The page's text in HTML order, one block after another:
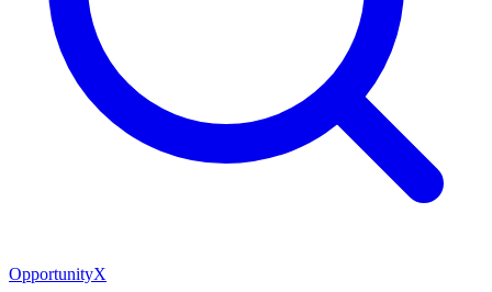
OpportunityX